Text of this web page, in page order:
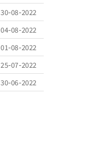
30-08-2022
04-08-2022
01-08-2022
25-07-2022
30-06-2022